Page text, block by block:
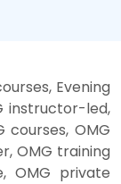
Evening
instructor-led,
courses, OMG
OMG training
OMG private